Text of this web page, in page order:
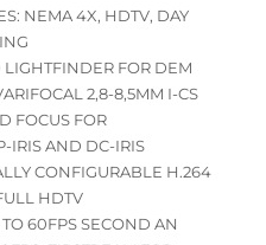
NEMA 4X, HDTV, DAY
FOR DEM
2,8-8,5MM I-CS
FOCUS FOR
IRIS AND DC-IRIS
CONFIGURABLE H.264
HDTV
60FPS SECOND AN